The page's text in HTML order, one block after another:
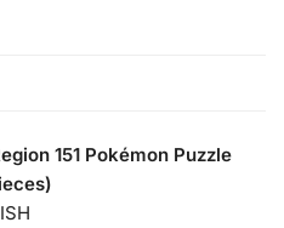
151 Pokémon Puzzle